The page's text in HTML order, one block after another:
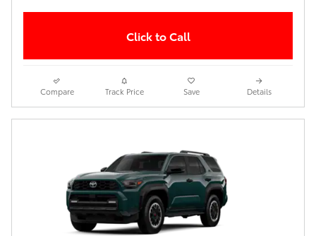
Click to Call
Compare Track Price Save Details